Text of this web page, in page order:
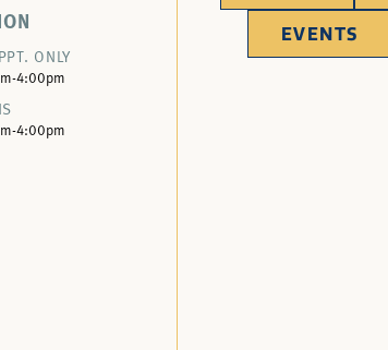
ONLY
4:00pm
4:00pm
EVENTS